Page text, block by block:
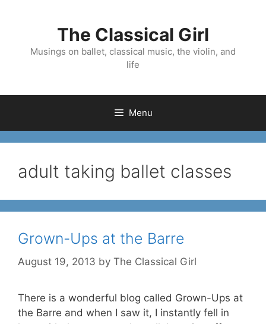
The Classical Girl
Musings on ballet, classical music, the violin, and
life
Menu
adult taking ballet classes
Grown-Ups at the Barre
August 19, 2013 by The Classical Girl
There is a wonderful blog called Grown-Ups at
the Barre and when I saw it, I instantly fell in